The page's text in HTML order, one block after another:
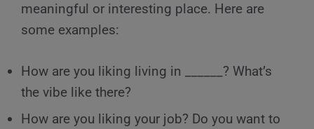
meaningful or interesting place. Here are
some examples:
How are you liking living in ______? What’s
the vibe like there?
How are you liking your job? Do you want to